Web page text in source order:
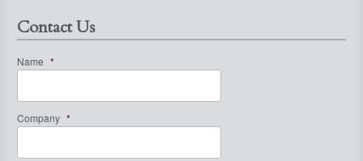
Contact Us
Name *
Company *